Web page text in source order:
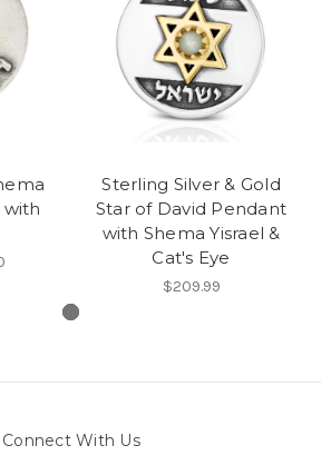
with
Sterling Silver & Gold
Star of David Pendant
with Shema Yisrael &
Cat's Eye
$209.99
Connect With Us